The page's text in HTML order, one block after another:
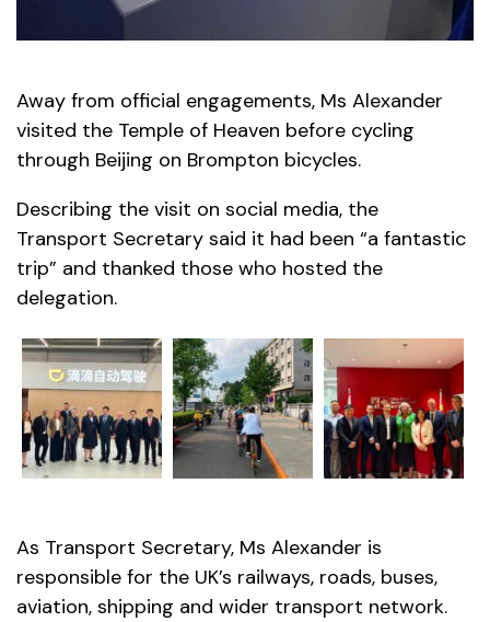
Away from official engagements, Ms Alexander
visited the Temple of Heaven before cycling
through Beijing on Brompton bicycles.
Describing the visit on social media, the
Transport Secretary said it had been “a fantastic
trip” and thanked those who hosted the
delegation.
As Transport Secretary, Ms Alexander is
responsible for the UK’s railways, roads, buses,
aviation, shipping and wider transport network.